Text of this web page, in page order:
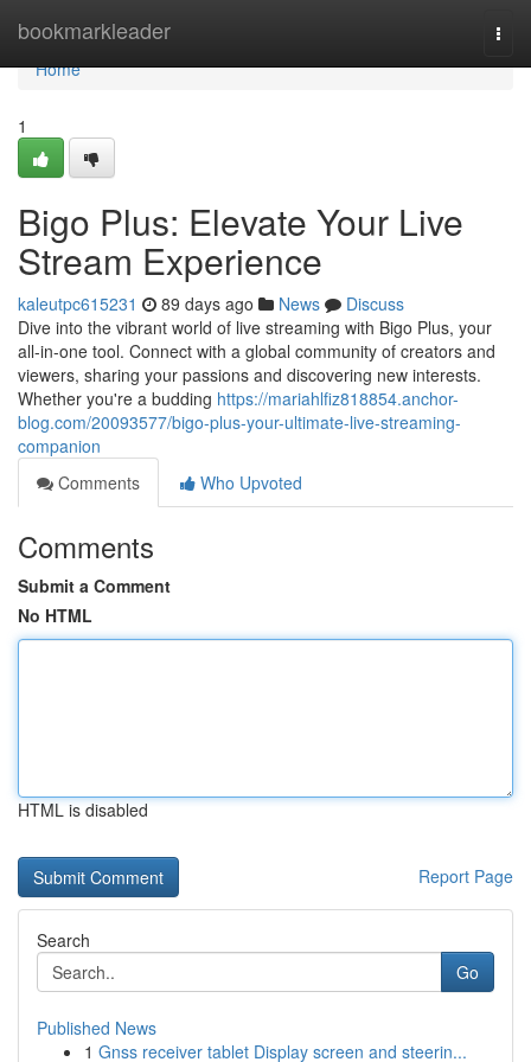
bookmarkleader
Home
Home
1
Bigo Plus: Elevate Your Live
Stream Experience
kaleutpc615231 89 days ago News
Discuss
Dive into the vibrant world of live streaming with Bigo Plus, your
all-in-one tool. Connect with a global community of creators and
viewers, sharing your passions and discovering new interests.
Whether you're a budding https://mariahlfiz818854.anchor-
blog.com/20093577/bigo-plus-your-ultimate-live-streaming-
companion
Comments
Who Upvoted
Comments
Submit a Comment
No HTML
HTML is disabled
Report Page
Search
Go
Published News
1 Gnss receiver tablet Display screen and steerin...